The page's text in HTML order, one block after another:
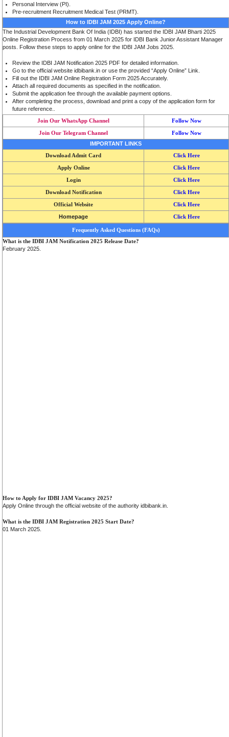
Personal Interview (PI).
Pre-recruitment Recruitment Medical Test (PRMT).
How to IDBI JAM 2025 Apply Online?
The Industrial Development Bank Of India (IDBI) has started the IDBI JAM Bharti 2025
Online Registration Process from 01 March 2025 for IDBI Bank Junior Assistant Manager
posts. Follow these steps to apply online for the IDBI JAM Jobs 2025.
Review the IDBI JAM Notification 2025 PDF for detailed information.
Go to the official website idbibank.in or use the provided “Apply Online” Link.
Fill out the IDBI JAM Online Registration Form 2025 Accurately.
Attach all required documents as specified in the notification.
Submit the application fee through the available payment options.
After completing the process, download and print a copy of the application form for
future reference.
Join Our WhatsApp Channel
Follow Now
Join Our Telegram Channel
Follow Now
IMPORTANT LINKS
Download Admit Card
Click Here
Apply Online
Click Here
Login
Click Here
Download Notification
Click Here
Official Website
Click Here
Homepage
Click Here
Frequently Asked Questions (FAQs)
What is the IDBI JAM Notification 2025 Release Date?
February 2025.
How to Apply for IDBI JAM Vacancy 2025?
Apply Online through the official website of the authority idbibank.in.
What is the IDBI JAM Registration 2025 Start Date?
01 March 2025.